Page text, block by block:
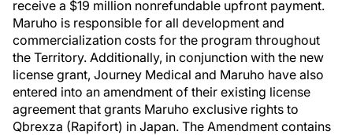
receive a $19 million nonrefundable upfront payment.
Maruho is responsible for all development and
commercialization costs for the program throughout
the Territory. Additionally, in conjunction with the new
license grant, Journey Medical and Maruho have also
entered into an amendment of their existing license
agreement that grants Maruho exclusive rights to
Qbrexza (Rapifort) in Japan. The Amendment contains